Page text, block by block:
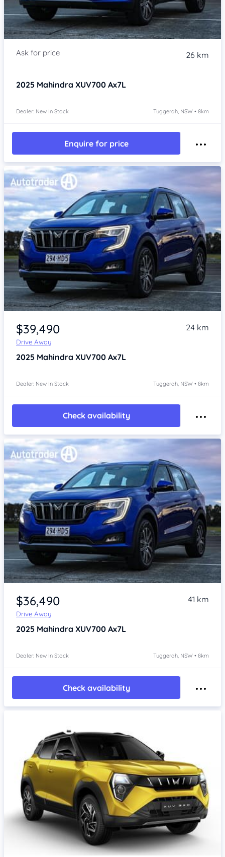
26 km
2025 Mahindra XUV700 Ax7L
Dealer: New In Stock Tuggerah, NSW • 8km
Enquire for price
$39,490
Drive Away
24 km
2025 Mahindra XUV700 Ax7L
Dealer: New In Stock Tuggerah, NSW • 8km
Check availability
$36,490
Drive Away
41 km
2025 Mahindra XUV700 Ax7L
Dealer: New In Stock Tuggerah, NSW • 8km
Check availability